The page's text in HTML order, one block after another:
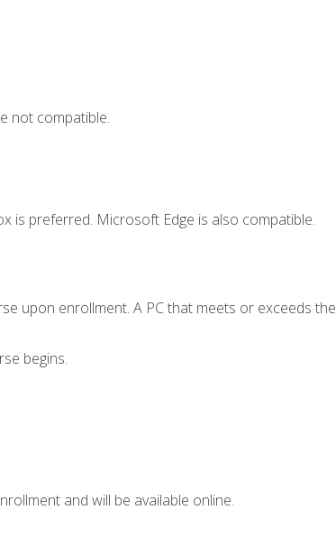
not compatible.
is preferred. Microsoft Edge is also compatible.
upon enrollment. A PC that meets or exceeds the
begins.
and will be available online.